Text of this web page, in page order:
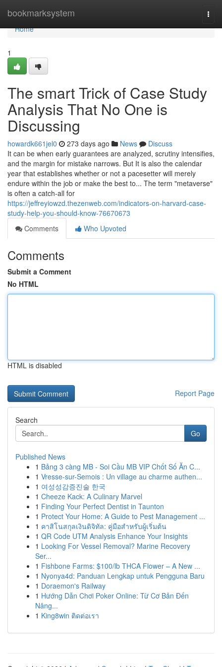
bookmarksystem
Home
Home
1
The smart Trick of Case Study
Analysis That No One is
Discussing
howardk661jel0 273 days ago News
Discuss
It can be when early guarantees are analyzed, scrutiny intensifies,
and the margin for mistake narrows. But It is also the calendar
year that establishes whether or not a pacesetter will merely
endure within the job or make the best to... The term "metaverse"
is often a catch-all for
https://jeffreyiowzd.thezenweb.com/indicators-on-harvard-case-
study-help-you-should-know-76670673
Comments
Who Upvoted
Comments
Submit a Comment
No HTML
HTML is disabled
Report Page
Search
Go
Published News
1 Bảng 3 càng MB - Soi Cầu MB VIP Chốt Số Ăn C...
1 Vresse-sur-Semois : Un village au charme authen...
1 여성성감증진술 한국
1 Cheeze Kack: A Culinary Marvel
1 Finding Your Perfect Dentist in Taunton
1 Protect Your Home: A Guide to Pest Management ...
1 คาสิโนสกุลเงินดิจิทัล: คู่มือสำหรับผู้เริ่มต้น
1 QR Code UTM Analysis Enhance Your Insights
1 Looking For Vessel Removal? Marine Recovery
Ser...
1 Fishbone Farms: $100/lb THCA Flower – A New ...
1 Nyonya4d: Panduan Lengkap untuk Pengguna Baru
1 Doraemon's Railway
1 Hướng Dẫn Chơi Poker Online: Từ Cơ Bản Đến
Nâng...
1 King8win ติดต่อเรา